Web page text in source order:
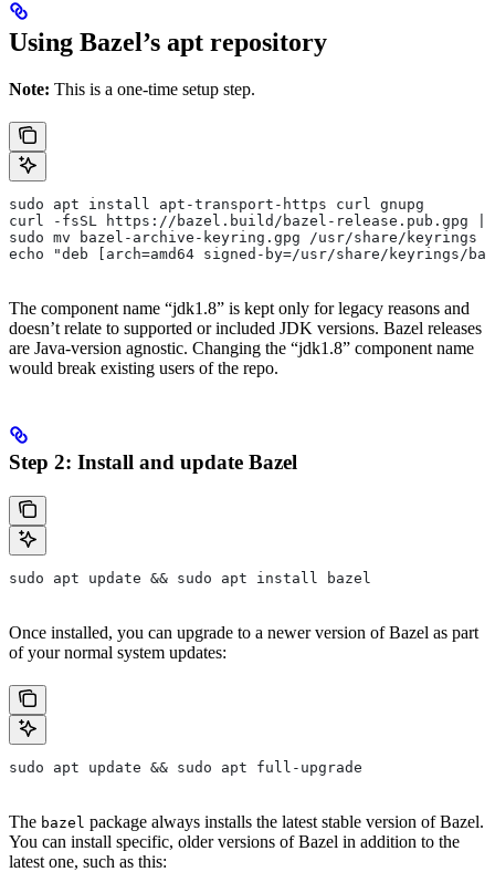
Using Bazel’s apt repository
Note: This is a one-time setup step.
sudo apt install apt-transport-https curl gnupg
curl -fsSL https://bazel.build/bazel-release.pub.gpg |
sudo mv bazel-archive-keyring.gpg /usr/share/keyrings
echo "deb [arch=amd64 signed-by=/usr/share/
The component name “jdk1.8” is kept only for legacy reasons and
doesn’t relate to supported or included JDK versions. Bazel releases
are Java-version agnostic. Changing the “jdk1.8” component name
would break existing users of the repo.
Step 2: Install and update Bazel
sudo apt update && sudo apt install bazel
Once installed, you can upgrade to a newer version of Bazel as part
of your normal system updates:
sudo apt update && sudo apt full-upgrade
The bazel package always installs the latest stable version of Bazel.
You can install specific, older versions of Bazel in addition to the
latest one, such as this: